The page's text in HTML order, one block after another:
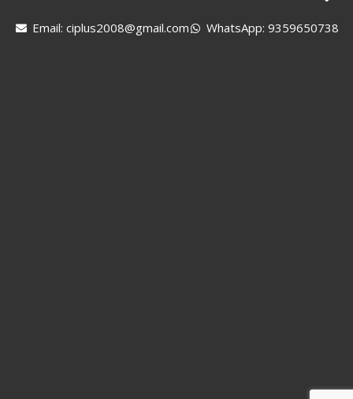
Email: ciplus2008@gmail.com WhatsApp: 9359650738